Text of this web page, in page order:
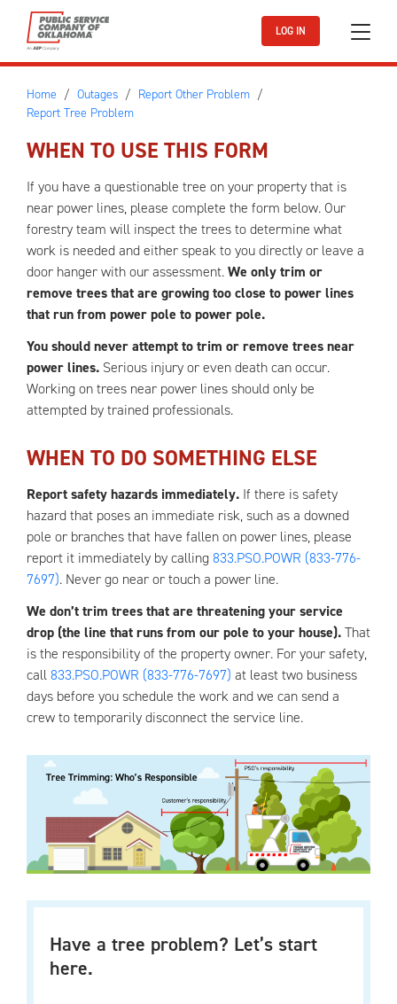
Skip to main content
LOG IN
Home Outages
Report Other Problem
Report Tree Problem
WHEN TO USE THIS FORM
If you have a questionable tree on your property that is
near power lines, please complete the form below. Our
forestry team will inspect the trees to determine what
work is needed and either speak to you directly or leave a
door hanger with our assessment.We only trim or
remove trees that are growing too close to power lines
that run from power pole to power pole.
You should never attempt to trim or remove trees near
power lines. Serious injury or even death can occur.
Working on trees near power lines should only be
attempted by trained professionals.
WHEN TO DO SOMETHING ELSE
Report safety hazards immediately. If there is safety
hazard that poses an immediate risk, such as a downed
pole or branches that have fallen on power lines, please
report it immediately by calling833.PSO.POWR (833-776-
7697). Never go near or touch a power line.
We don’t trim trees that are threatening your service
drop (the line that runs from our pole to your house).That
is the responsibility of the property owner. For your safety,
call833.PSO.POWR (833-776-7697) at least two business
days before you schedule the work and we can send a
crew to temporarily disconnect the service line.
Have a tree problem? Let’s start
here.